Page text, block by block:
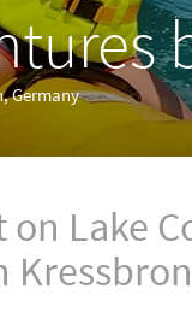
Germany
Lake